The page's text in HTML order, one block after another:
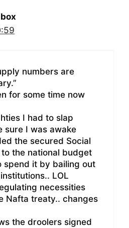
numbers are
for some time now
I had to slap
sure I was awake
the secured Social
the national budget
spend it by bailing out
LOL
necessities
Nafta treaty.. changes
the droolers signed